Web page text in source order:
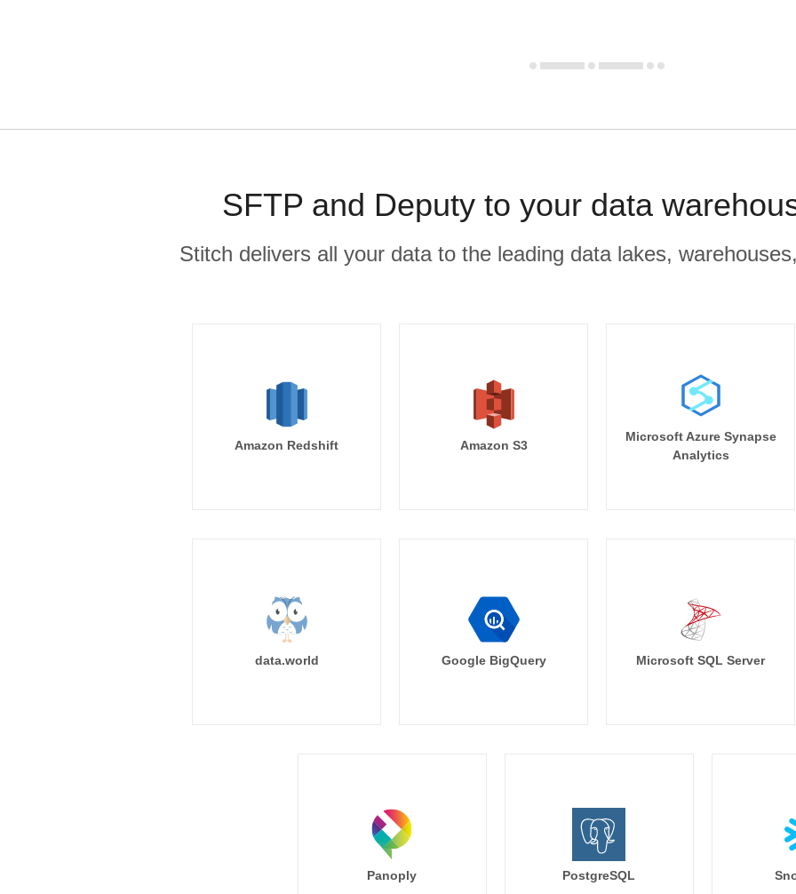
SFTP and Deputy to your data
Stitch delivers all your data to the leading data lakes,
Amazon Redshift Amazon S3
Microsoft Azure Synapse
Analytics
data.world Google BigQuery Microsoft SQL Server
Panoply PostgreSQL